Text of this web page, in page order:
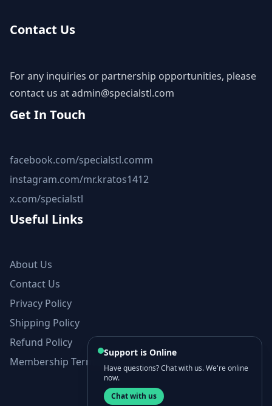
Contact Us
For any inquiries or partnership opportunities, please
contact us atadmin@specialstl.com
Get In Touch
facebook.com/specialstl.comm
instagram.com/mr.kratos1412
x.com/specialstl
Useful Links
About Us
Contact Us
Privacy Policy
Shipping Policy
Refund Policy
Membership Terms and Conditions
Support is Online
Have questions? Chat with us. We're online
now.
Chat with us